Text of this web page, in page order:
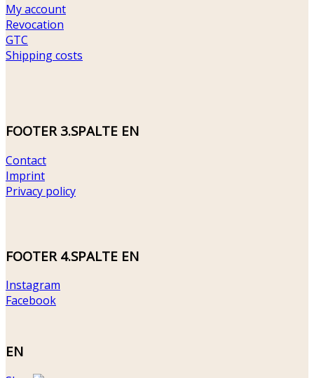
My account
Revocation
GTC
Shipping costs
FOOTER 3.SPALTE EN
Contact
Imprint
Privacy policy
FOOTER 4.SPALTE EN
Instagram
Facebook
EN